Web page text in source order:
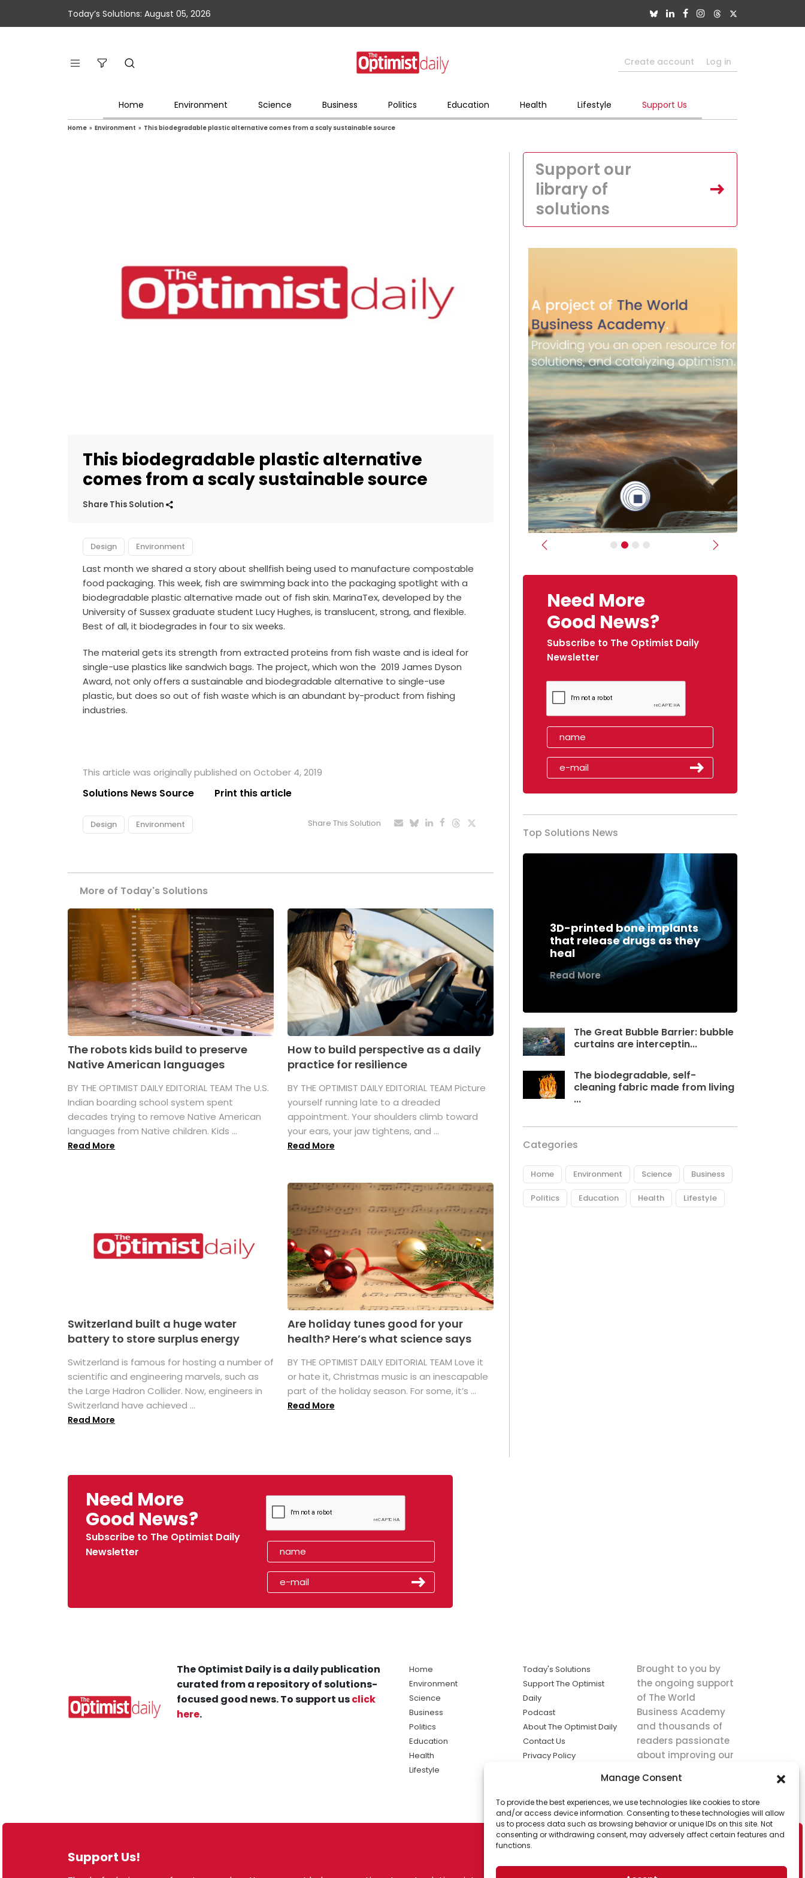
Manage Consent
To provide the best experiences, we use technologies like cookies to store
and/or access device information. Consenting to these technologies will allow
us to process data such as browsing behavior or unique IDs on this site. Not
consenting or withdrawing consent, may adversely affect certain features and
functions.
Today’s Solutions: August 05, 2026
Create account Log in
Home Environment Science Business Politics Education Health Lifestyle Support Us
Home » Environment » This biodegradable plastic alternative comes from a scaly sustainable source
This biodegradable plastic alternative
comes from a scaly sustainable source
Share This Solution
Design Environment
Last month we shared a storyabout shellfish being used to manufacture compostable
food packaging. This week, fish are swimming back into the packaging spotlight with a
biodegradable plastic alternative made out of fish skin. MarinaTex, developed by the
University of Sussex graduate student Lucy Hughes, is translucent, strong, and flexible.
Best of all, it biodegrades in four to six weeks.
The material gets its strength from extracted proteins from fish waste and is ideal for
single-use plastics like sandwich bags. The project, which won the 2019 James Dyson
Award, not only offers a sustainable and biodegradable alternative to single-use
plastic, but does so out of fish waste which is an abundant by-product from fishing
industries.
This article was originally published on October 4, 2019
Solutions News Source Print this article
Design Environment Share This Solution
More of Today's Solutions
The robots kids build to preserve
Native American languages
BY THE OPTIMIST DAILY EDITORIAL TEAM The U.S.
Indian boarding school system spent
decades trying to remove Native American
languages from Native children. Kids ...
Read More
How to build perspective as a daily
practice for resilience
BY THE OPTIMIST DAILY EDITORIAL TEAM Picture
yourself running late to a dreaded
appointment. Your shoulders climb toward
your ears, your jaw tightens, and ...
Read More
Switzerland built a huge water
battery to store surplus energy
Switzerland is famous for hosting a number of
scientific and engineering marvels, such as
the Large Hadron Collider. Now, engineers in
Switzerland have achieved ...
Read More
Are holiday tunes good for your
health? Here’s what science says
BY THE OPTIMIST DAILY EDITORIAL TEAM Love it
or hate it, Christmas music is an inescapable
part of the holiday season. For some, it’s ...
Read More
Support our
library of
solutions
Previous Next
Need More
Good News?
Subscribe to The Optimist Daily
Newsletter
Top Solutions News
3D-printed bone implants
that release drugs as they
heal
Read More
The Great Bubble Barrier: bubble
curtains are interceptin...
The biodegradable, self-
cleaning fabric made from living
...
Categories
Home Environment Science Business
Politics Education Health Lifestyle
Need More
Good News?
Subscribe to The Optimist Daily
Newsletter
Support Us!
The Optimist Daily is a daily publication
curated from a repository of solutions-
focused good news. To support usclick
here.
Home
Environment
Science
Business
Politics
Education
Health
Lifestyle
Today's Solutions
Support The Optimist
Daily
Podcast
About The Optimist Daily
Contact Us
Privacy Policy
solutions the
news.
Brought to you by
the ongoing support
of The World
Business Academy
and thousands of
readers passionate
about improving our